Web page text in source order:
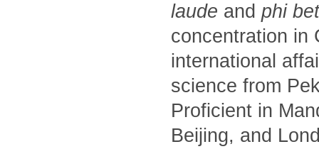
laude and phi
concentration in
international
science from
Proficient in
Beijing, and